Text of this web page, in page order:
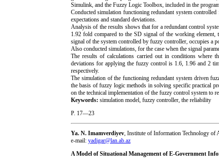
Simulink, and the Fuzzy Logic Toolbox, included in the
Conducted simulation functioning redundant system
expectations and standard deviations.
Analysis of the results shows that for a redundant control
1.92 fold compared to the SD signal of the working element,
signal of the system controlled by fuzzy controller, occupies a
Also conducted simulations, for the case when the signal
The results of calculations carried out in conditions where
deviations for applying the fuzzy control is 1.6, 1.96 and 2
respectively.
The simulation of the functioning redundant system driven
the basis of fuzzy logic methods in solving specific practical
on the technical implementation of the fuzzy control system to
Keywords: simulation model, fuzzy controller, the reliability
P. 17—23
Ya. N. Imamverdiyev, Institute of Information Technology of
e-mail: yadigar@lan.ab.az
A Model of Situational Management of E-Government